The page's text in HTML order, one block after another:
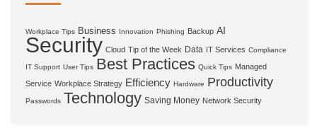
Workplace Tips Business Innovation Phishing Backup AI
Security Cloud Tip of the Week Data IT Services Compliance
IT Support User Tips Best Practices Quick Tips Managed
Service Workplace Strategy Efficiency Hardware Productivity
Passwords Technology Saving Money Network Security